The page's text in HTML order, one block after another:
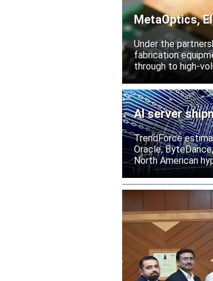
MetaOptics,
Under the
fabrication
through to high-
AI server
TrendForce
Oracle,
North American